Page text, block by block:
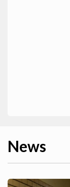
News